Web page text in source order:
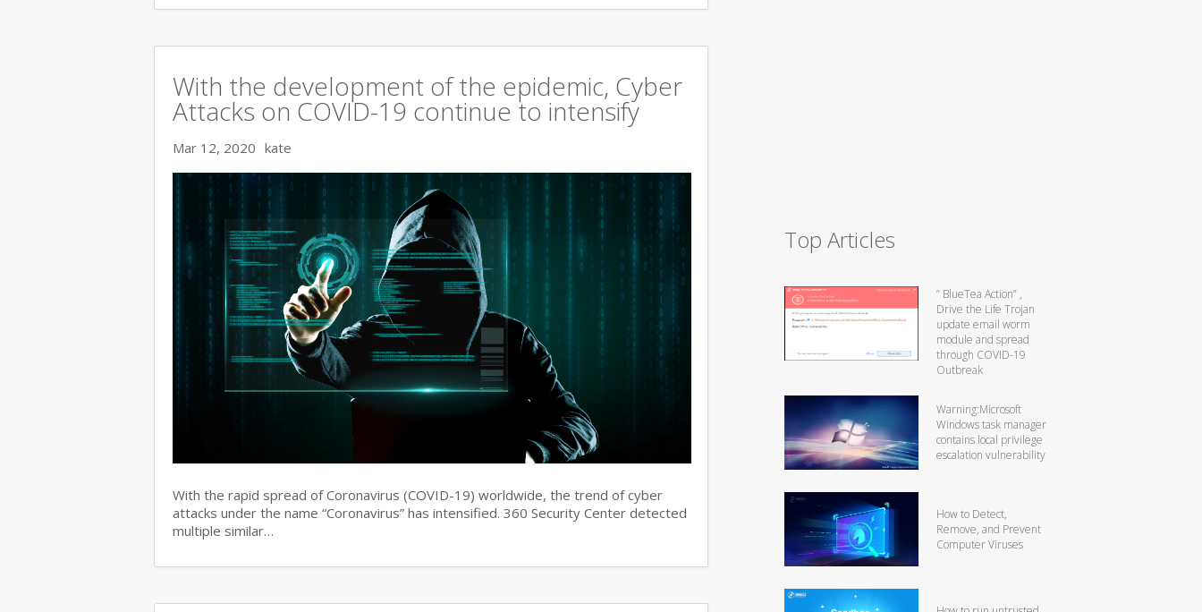
With the development of the epidemic, Cyber
Attacks on COVID-19 continue to intensify
Mar 12, 2020 kate
With the rapid spread of Coronavirus (COVID-19) worldwide, the trend of cyber
attacks under the name “Coronavirus” has intensified. 360 Security Center detected
multiple similar…
Top Articles
” BlueTea Action” ,
Drive the Life Trojan
update email worm
module and spread
through COVID-19
Outbreak
Warning:Microsoft
Windows task manager
contains local privilege
escalation vulnerability
How to Detect,
Remove, and Prevent
Computer Viruses